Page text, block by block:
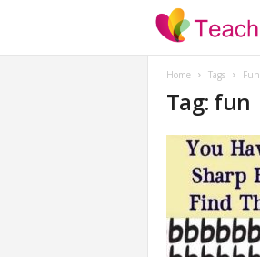
Home Tags Fun
Tag: fun